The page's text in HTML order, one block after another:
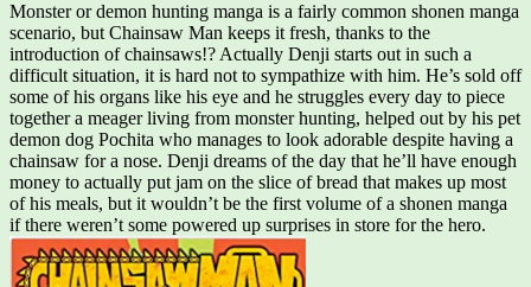
Monster or demon hunting manga is a fairly common shonen manga
scenario, but Chainsaw Man keeps it fresh, thanks to the
introduction of chainsaws!? Actually Denji starts out in such a
difficult situation, it is hard not to sympathize with him. He’s sold off
some of his organs like his eye and he struggles every day to piece
together a meager living from monster hunting, helped out by his pet
demon dog Pochita who manages to look adorable despite having a
chainsaw for a nose. Denji dreams of the day that he’ll have enough
money to actually put jam on the slice of bread that makes up most
of his meals, but it wouldn’t be the first volume of a shonen manga
if there weren’t some powered up surprises in store for the hero.